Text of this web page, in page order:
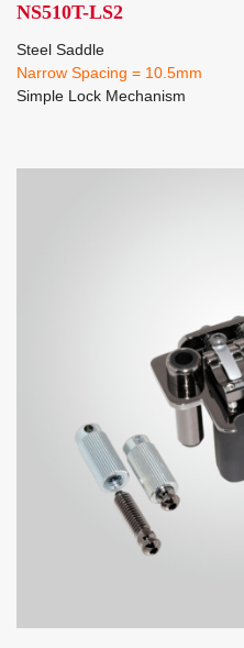
NS510T-LS2
Steel Saddle
Narrow Spacing = 10.5mm
Simple Lock Mechanism